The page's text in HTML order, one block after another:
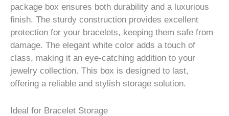
package box ensures both durability and a luxurious
finish. The sturdy construction provides excellent
protection for your bracelets, keeping them safe from
damage. The elegant white color adds a touch of
class, making it an eye-catching addition to your
jewelry collection. This box is designed to last,
offering a reliable and stylish storage solution.
Ideal for Bracelet Storage